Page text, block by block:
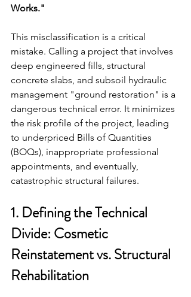
Works."
This misclassification is a critical
mistake. Calling a project that involves
deep engineered fills, structural
concrete slabs, and subsoil hydraulic
management "ground restoration" is a
dangerous technical error. It minimizes
the risk profile of the project, leading
to underpriced Bills of Quantities
(BOQs), inappropriate professional
appointments, and eventually,
catastrophic structural failures.
1. Defining the Technical
Divide: Cosmetic
Reinstatement vs. Structural
Rehabilitation